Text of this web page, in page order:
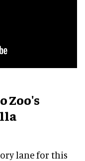
Zoo's
lane for this